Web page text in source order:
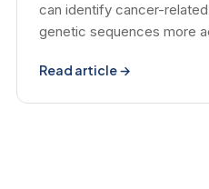
can identify cancer-
genetic sequences more
Read article →